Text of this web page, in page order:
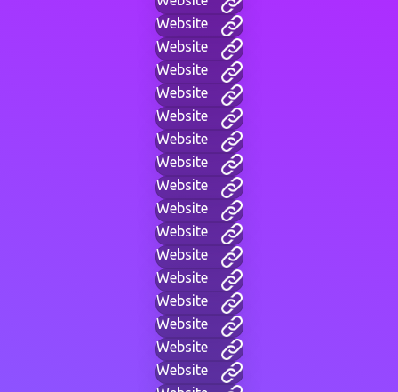
Website
Website
Website
Website
Website
Website
Website
Website
Website
Website
Website
Website
Website
Website
Website
Website